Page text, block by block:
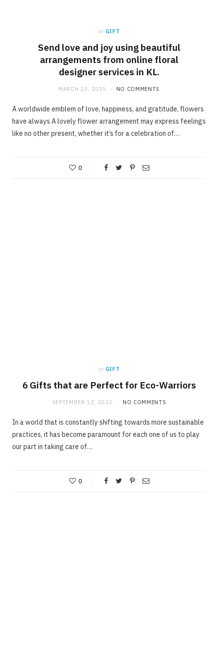
in GIFT
Send love and joy using beautiful
arrangements from online floral
designer services in KL.
MARCH 23, 2025 NO COMMENTS
A worldwide emblem of love, happiness, and gratitude, flowers
have always A lovely flower arrangement may express feelings
like no other present, whether it’s for a celebration of…
0
in GIFT
6 Gifts that are Perfect for Eco-Warriors
SEPTEMBER 12, 2023 NO COMMENTS
In a world that is constantly shifting towards more sustainable
practices, it has become paramount for each one of us to play
our part in taking care of…
0